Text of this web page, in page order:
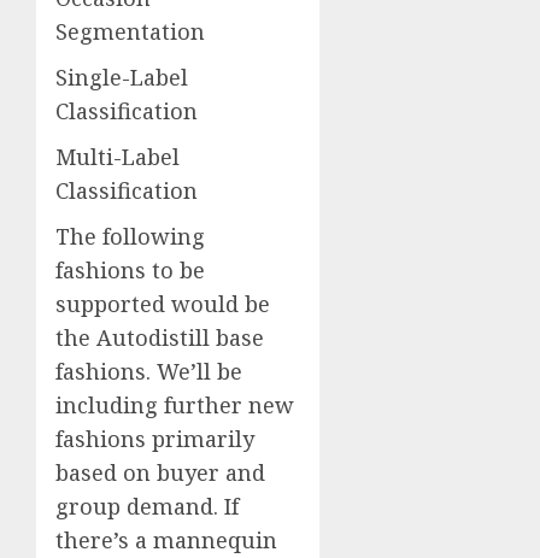
Segmentation
Single-Label
Classification
Multi-Label
Classification
The following
fashions to be
supported would be
the Autodistill base
fashions. We’ll be
including further new
fashions primarily
based on buyer and
group demand. If
there’s a mannequin